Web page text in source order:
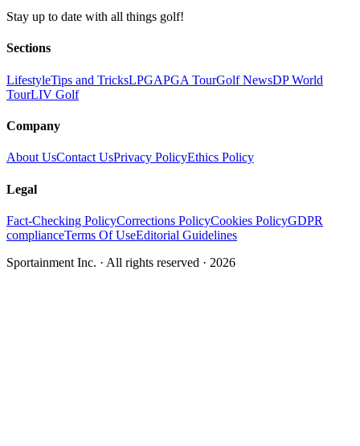
Stay up to date with all things golf!
Sections
LifestyleTips and TricksLPGAPGA TourGolf NewsDP World
TourLIV Golf
Company
About UsContact UsPrivacy PolicyEthics Policy
Legal
Fact-Checking PolicyCorrections PolicyCookies PolicyGDPR
complianceTerms Of UseEditorial Guidelines
Sportainment Inc. · All rights reserved · 2026